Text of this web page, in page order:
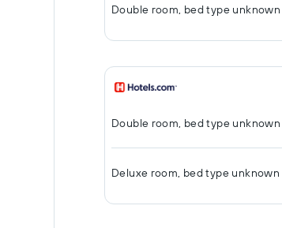
Double room, bed type unknown
Double room, bed type unknown
Deluxe room, bed type unknown